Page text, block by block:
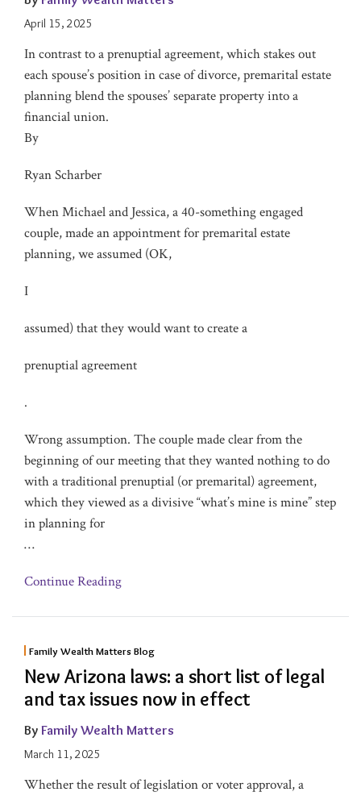
April 15, 2025
In contrast to a prenuptial agreement, which stakes out
each spouse’s position in case of divorce, premarital estate
planning blend the spouses’ separate property into a
financial union.
By
Ryan Scharber
When Michael and Jessica, a 40-something engaged
couple, made an appointment for premarital estate
planning, we assumed (OK,
I
assumed) that they would want to create a
prenuptial agreement
.
Wrong assumption. The couple made clear from the
beginning of our meeting that they wanted nothing to do
with a traditional prenuptial (or premarital) agreement,
which they viewed as a divisive “what’s mine is mine” step
in planning for
…
Continue Reading
Family Wealth Matters Blog
New Arizona laws: a short list of legal
and tax issues now in effect
By Family Wealth Matters
March 11, 2025
Whether the result of legislation or voter approval, a